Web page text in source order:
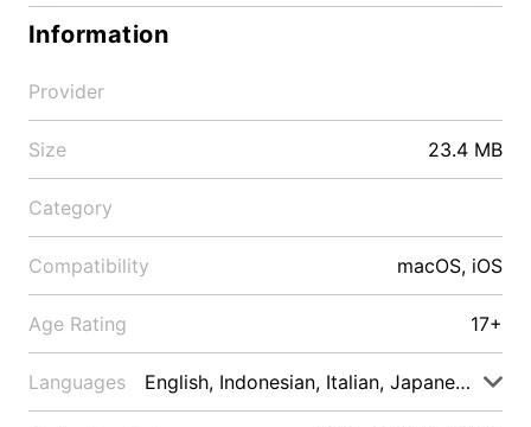
Information
Provider
Size 23.4 MB
Category
Compatibility macOS, iOS
Age Rating 17+
Languages English, Indonesian, Italian, Japanese, Malay